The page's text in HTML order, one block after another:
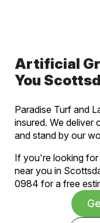
Artificial
You
Paradise Turf and
insured. We deliver
and stand by our
If you're looking for
near you in
0984 for a free